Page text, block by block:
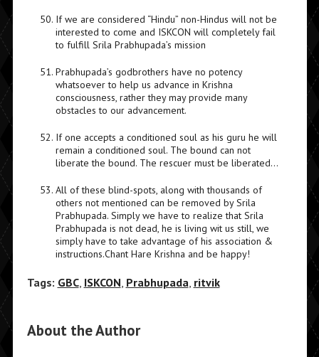
If we are considered “Hindu” non-Hindus will not be
interested to come and ISKCON will completely fail
to fulfill Srila Prabhupada’s mission
Prabhupada’s godbrothers have no potency
whatsoever to help us advance in Krishna
consciousness, rather they may provide many
obstacles to our advancement.
If one accepts a conditioned soul as his guru he will
remain a conditioned soul. The bound can not
liberate the bound. The rescuer must be liberated…
All of these blind-spots, along with thousands of
others not mentioned can be removed by Srila
Prabhupada. Simply we have to realize that Srila
Prabhupada is not dead, he is living wit us still, we
simply have to take advantage of his association &
instructions.Chant Hare Krishna and be happy!
Tags: GBC, ISKCON, Prabhupada, ritvik
About the Author